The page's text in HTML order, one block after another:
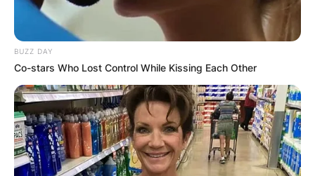
OUTCOME
✴︎DEC 2, 2024 ✴︎NEWS
BUZZ DAY
Co-stars Who Lost Control While Kissing Each Other